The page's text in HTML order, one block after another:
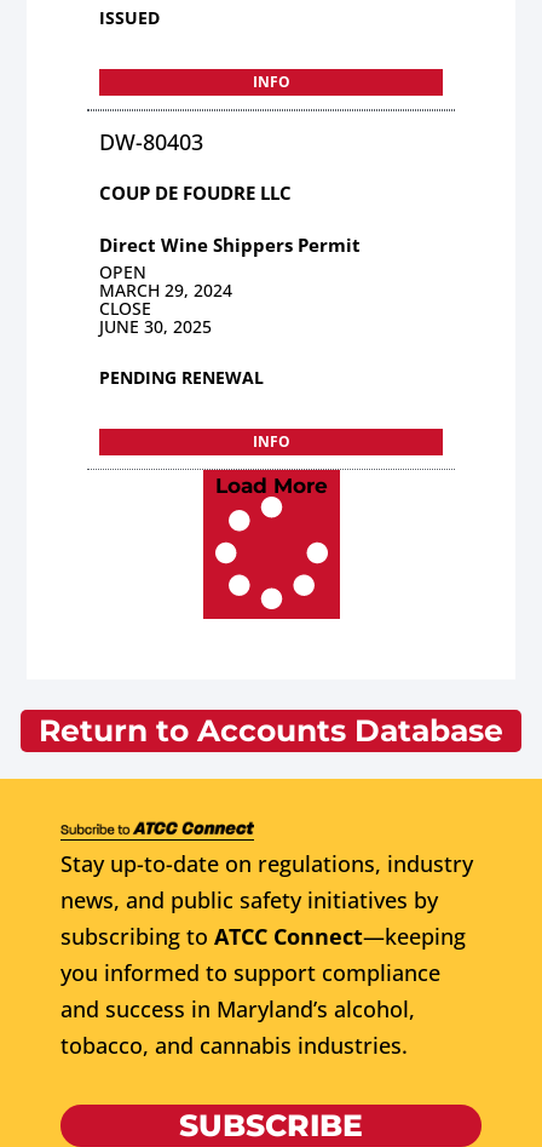
ISSUED
INFO
DW-80403
COUP DE FOUDRE LLC
Direct Wine Shippers Permit
OPEN
MARCH 29, 2024
CLOSE
JUNE 30, 2025
PENDING RENEWAL
INFO
Load More
Return to Accounts Database
Stay up-to-date on regulations, industry
news, and public safety initiatives by
subscribing to ATCC Connect—keeping
you informed to support compliance
and success in Maryland’s alcohol,
tobacco, and cannabis industries.
SUBSCRIBE